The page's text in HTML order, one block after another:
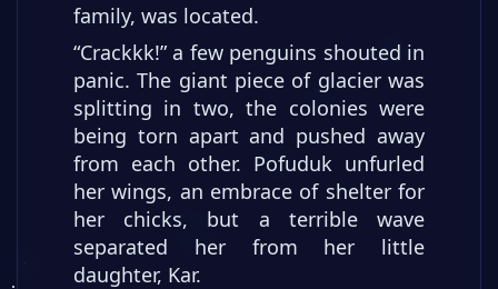
family, was located.
“Crackkk!” a few penguins shouted in
panic. The giant piece of glacier was
splitting in two, the colonies were
being torn apart and pushed away
from each other. Pofuduk unfurled
her wings, an embrace of shelter for
her chicks, but a terrible wave
separated her from her little
daughter, Kar.